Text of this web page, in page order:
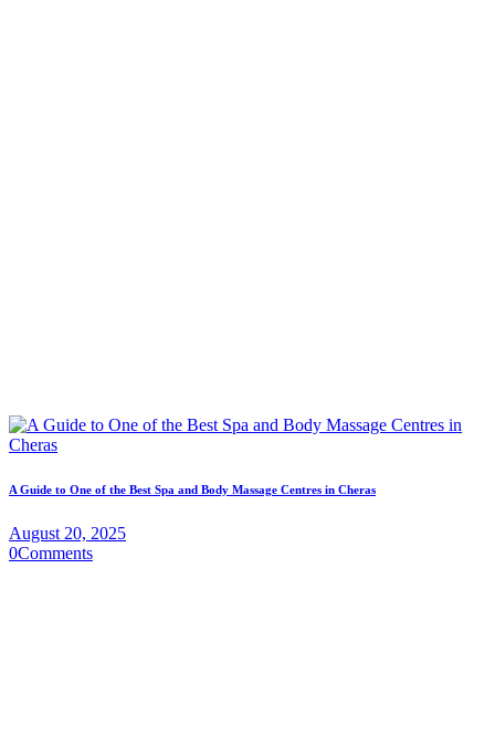
A Guide to One of the Best Spa and Body Massage Centres in Cheras
August 20, 2025
0Comments